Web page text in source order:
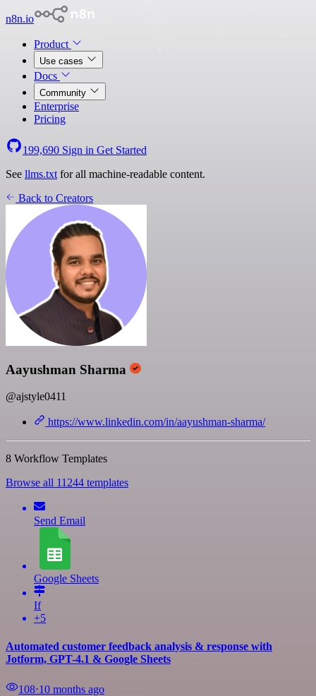
n8n.io
Product
Use cases
Docs
Community
Enterprise
Pricing
199,690 Sign in Get Started
See llms.txt for all machine-readable content.
Back to Creators
Aayushman Sharma
@ajstyle0411
https://www.linkedin.com/in/aayushman-sharma/
8 Workflow Templates
Browse all 11244 templates
Send Email
Google Sheets
If
+5
Automated customer feedback analysis & response with
Jotform, GPT-4.1 & Google Sheets
108⋅10 months ago